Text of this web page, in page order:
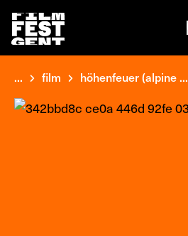
... film höhenfeuer (alpine ...